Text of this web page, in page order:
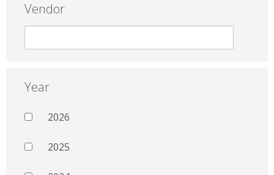
Vendor
Year
2026
2025